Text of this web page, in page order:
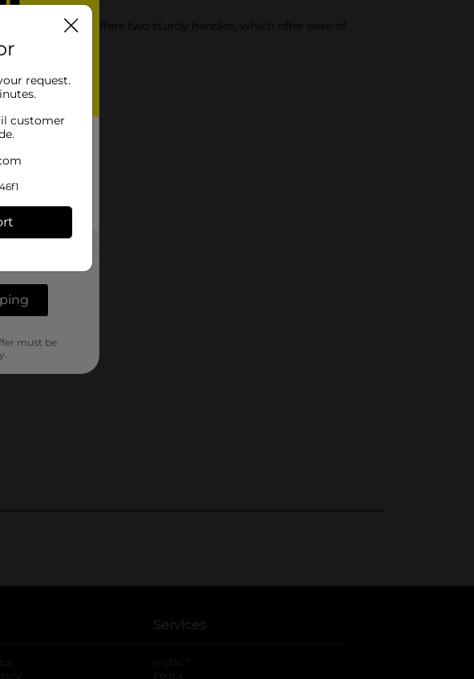
looking basket offers two sturdy handles, which offer ease of
Services
myDG
FedEx
request.
customer
must be